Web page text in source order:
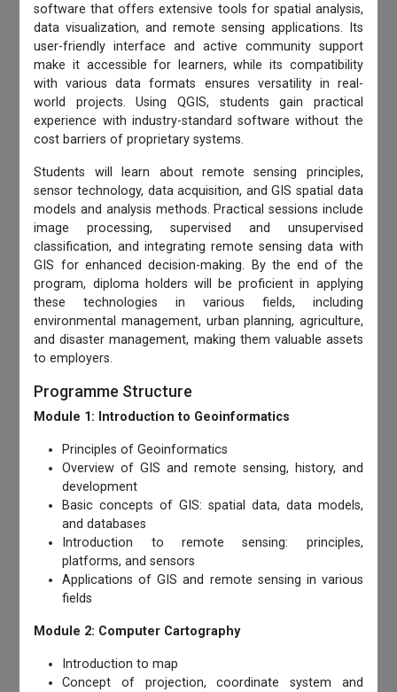
software that offers extensive tools for spatial analysis,
data visualization, and remote sensing applications. Its
user-friendly interface and active community support
make it accessible for learners, while its compatibility
with various data formats ensures versatility in real-
world projects. Using QGIS, students gain practical
experience with industry-standard software without the
cost barriers of proprietary systems.
Students will learn about remote sensing principles,
sensor technology, data acquisition, and GIS spatial data
models and analysis methods. Practical sessions include
image processing, supervised and unsupervised
classification, and integrating remote sensing data with
GIS for enhanced decision-making. By the end of the
program, diploma holders will be proficient in applying
these technologies in various fields, including
environmental management, urban planning, agriculture,
and disaster management, making them valuable assets
to employers.
Programme Structure
Module 1: Introduction to Geoinformatics
Principles of Geoinformatics
Overview of GIS and remote sensing, history, and
development
Basic concepts of GIS: spatial data, data models,
and databases
Introduction to remote sensing: principles,
platforms, and sensors
Applications of GIS and remote sensing in various
fields
Module 2: Computer Cartography
Introduction to map
Concept of projection, coordinate system and